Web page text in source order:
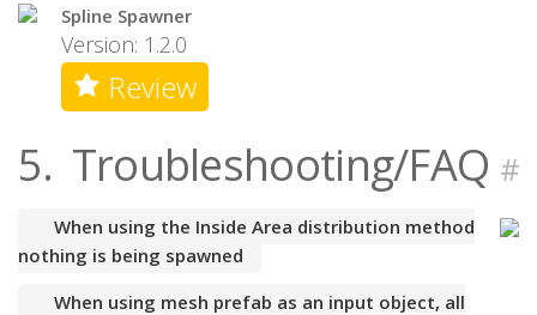
Spline Spawner
Version: 1.2.0
Review
5. Troubleshooting/FAQ #
When using the Inside Area distribution method
nothing is being spawned
When using mesh prefab as an input object, all